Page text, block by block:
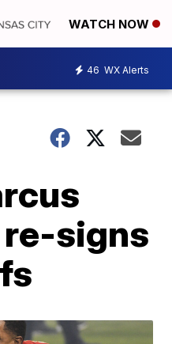
WATCH NOW
46 WX Alerts
re-signs